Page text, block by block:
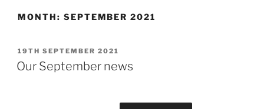
MONTH: SEPTEMBER 2021
POSTED
ON
19TH SEPTEMBER 2021
Our September news